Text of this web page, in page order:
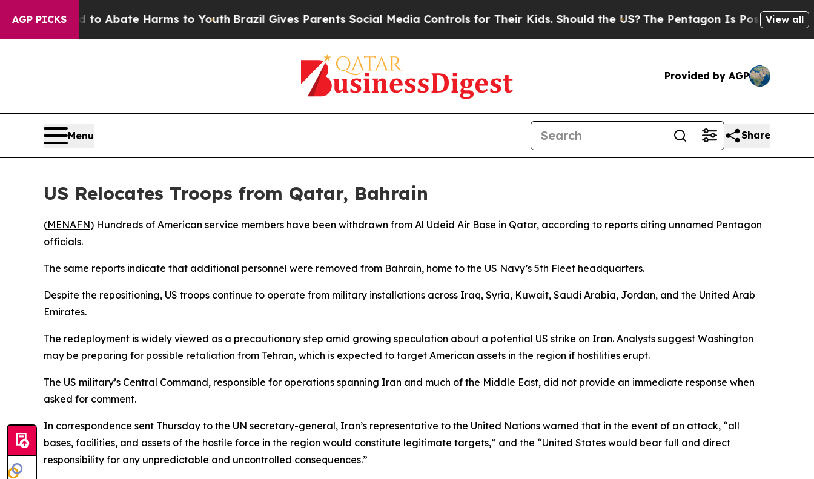
AGP PICKS
Fund to Abate Harms to YouthBrazil Gives Parents Social Media Controls for Their Kids. Should the US?The Pentagon Is Posting Cryptic
View all
Provided by AGP
Menu Share
US Relocates Troops from Qatar, Bahrain
(MENAFN) Hundreds of American service members have been withdrawn from Al Udeid Air Base in Qatar, according to reports citing unnamed Pentagon
officials.
The same reports indicate that additional personnel were removed from Bahrain, home to the US Navy’s 5th Fleet headquarters.
Despite the repositioning, US troops continue to operate from military installations across Iraq, Syria, Kuwait, Saudi Arabia, Jordan, and the United Arab
Emirates.
The redeployment is widely viewed as a precautionary step amid growing speculation about a potential US strike on Iran. Analysts suggest Washington
may be preparing for possible retaliation from Tehran, which is expected to target American assets in the region if hostilities erupt.
The US military’s Central Command, responsible for operations spanning Iran and much of the Middle East, did not provide an immediate response when
asked for comment.
In correspondence sent Thursday to the UN secretary-general, Iran’s representative to the United Nations warned that in the event of an attack, “all
bases, facilities, and assets of the hostile force in the region would constitute legitimate targets,” and the “United States would bear full and direct
responsibility for any unpredictable and uncontrolled consequences.”